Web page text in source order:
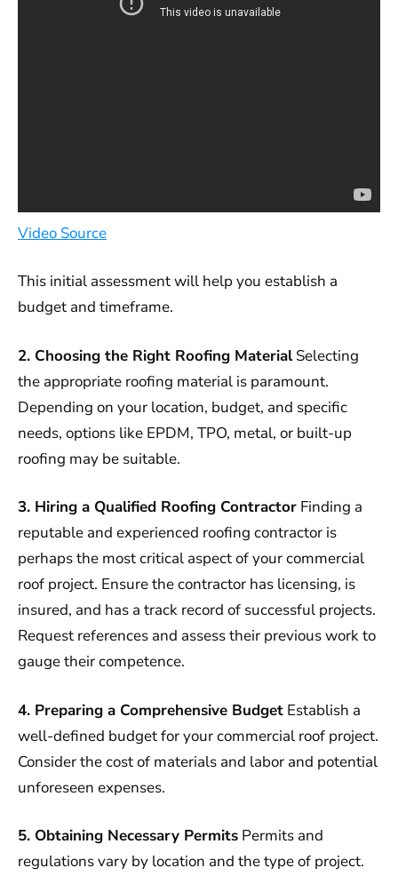
Video Source
This initial assessment will help you establish a
budget and timeframe.
2. Choosing the Right Roofing MaterialSelecting
the appropriate roofing material is paramount.
Depending on your location, budget, and specific
needs, options like EPDM, TPO, metal, or built-up
roofing may be suitable.
3. Hiring a Qualified Roofing Contractor Finding a
reputable and experienced roofing contractor is
perhaps the most critical aspect of your commercial
roof project. Ensure the contractor has licensing, is
insured, and has a track record of successful projects.
Request references and assess their previous work to
gauge their competence.
4. Preparing a Comprehensive Budget Establish a
well-defined budget for your commercial roof project.
Consider the cost of materials and labor and potential
unforeseen expenses.
5. Obtaining Necessary Permits Permits and
regulations vary by location and the type of project.